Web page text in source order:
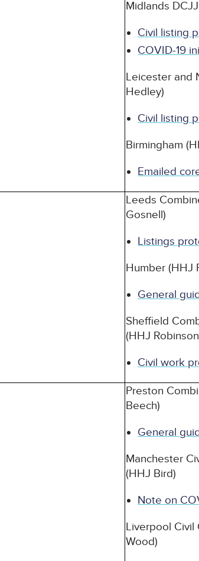
Midlands DCJJ
Civil listing
COVID-19
Leicester and
Hedley)
Civil listing
Birmingham
Emailed
Leeds
Gosnell)
Listings
Humber (HHJ
General
Sheffield
(HHJ
Civil work
Preston
Beech)
General
Manchester
(HHJ Bird)
Note on
Liverpool Civil
Wood)